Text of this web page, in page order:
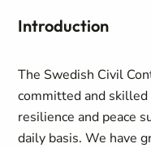
Introduction
The Swedish Civil
committed and
resilience and peace
daily basis. We have